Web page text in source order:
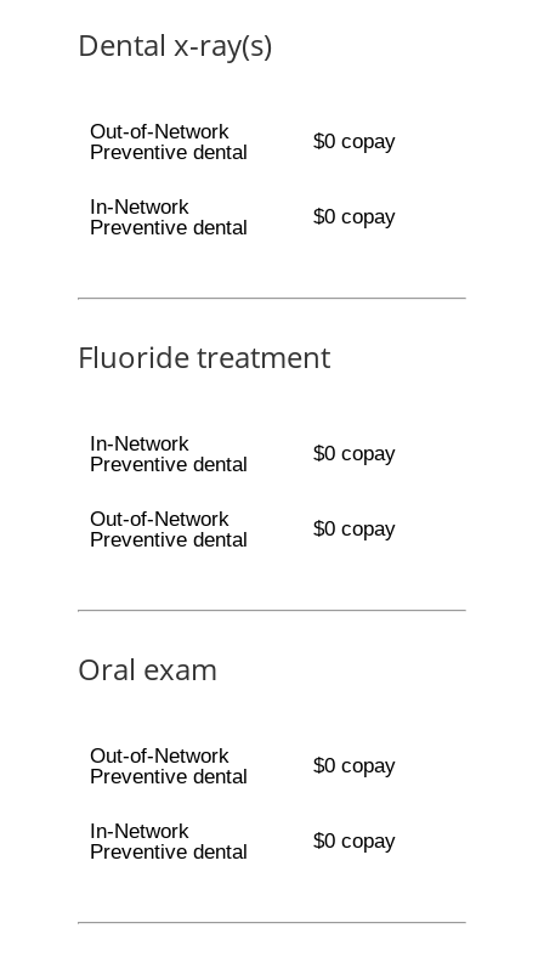
Dental x-ray(s)
Out-of-Network
Preventive dental
$0 copay
In-Network
Preventive dental
$0 copay
Fluoride treatment
In-Network
Preventive dental
$0 copay
Out-of-Network
Preventive dental
$0 copay
Oral exam
Out-of-Network
Preventive dental
$0 copay
In-Network
Preventive dental
$0 copay